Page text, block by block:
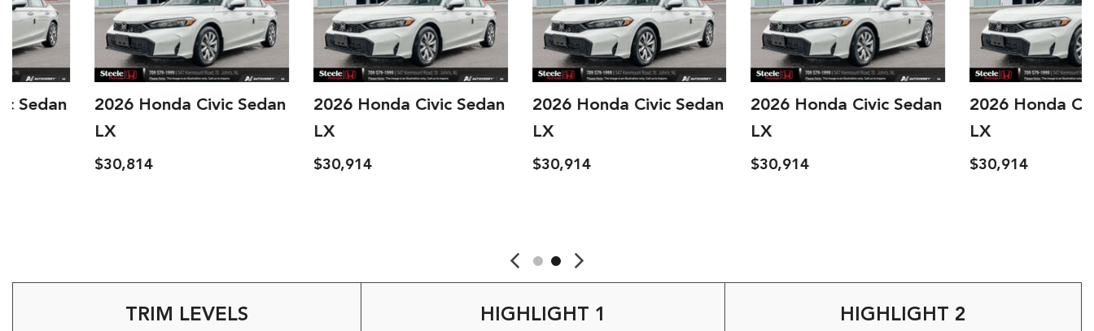
2026 Honda Civic Sedan
2026 Honda Civic Sedan
2026 Honda Civic Sedan
2026 Honda Civic Sedan
2026 Honda Civic Sedan
TRIM LEVELS HIGHLIGHT 1 HIGHLIGHT 2